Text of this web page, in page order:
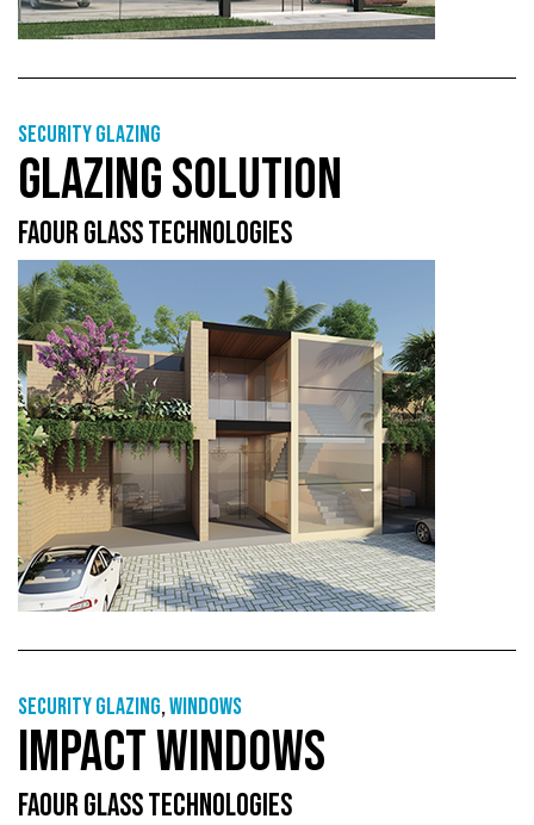
Security glazing
GLAZING SOLUTION
FAOUR GLASS TECHNOLOGIES
Security glazing,Windows
IMPACT WINDOWS
FAOUR GLASS TECHNOLOGIES